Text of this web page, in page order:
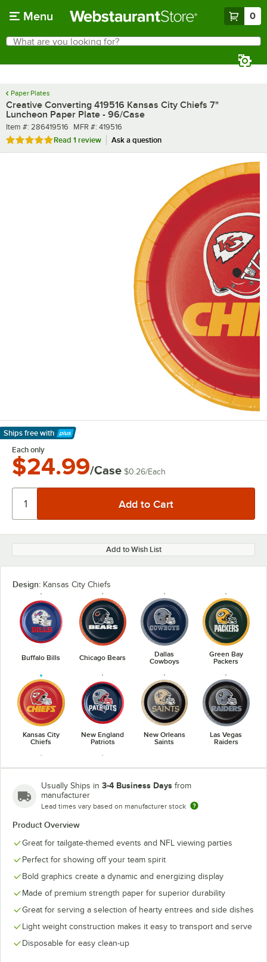
Menu 0
Search
What are you looking for?
Paper Plates
Creative Converting 419516 Kansas City Chiefs 7"
Luncheon Paper Plate - 96/Case
Item number
Item #: 286419516 MFR number
MFR #: 419516
Rated 5 out of 5 stars
Read 1 review Ask a question
Ships free with
Learn More
Each only
$24.99/Case $0.26/Each
Add to Wish List
Design: Kansas City Chiefs
Buffalo Bills Chicago Bears
Dallas
Cowboys
Green Bay
Packers
Kansas City
Chiefs
New England
Patriots
New Orleans
Saints
Las Vegas
Raiders
Eagles
Usually Ships in 3-4 Business Days from
manufacturer
Lead times vary based on manufacturer stock
Product Overview
Great for tailgate-themed events and NFL viewing parties
Perfect for showing off your team spirit
Bold graphics create a dynamic and energizing display
Made of premium strength paper for superior durability
Great for serving a selection of hearty entrees and side dishes
Light weight construction makes it easy to transport and serve
Disposable for easy clean-up